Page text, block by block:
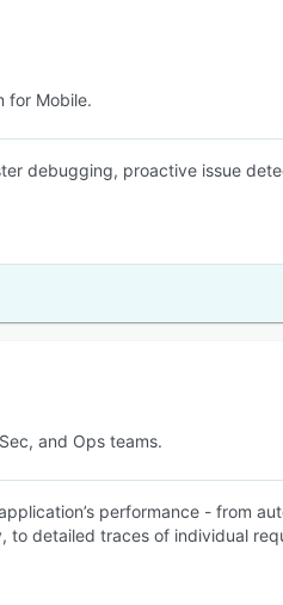
for Mobile.
debugging, proactive issue
and Ops teams.
performance - from
to detailed traces of individual